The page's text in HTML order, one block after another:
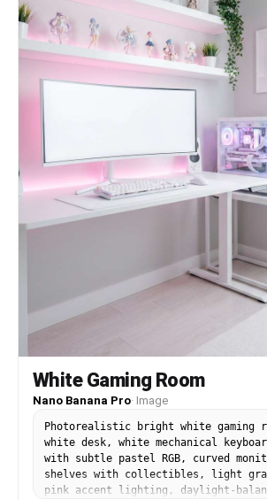
White Gaming Room
Nano Banana Pro· Image
Photorealistic bright white gaming
white desk, white mechanical
with subtle pastel RGB, curved
shelves with collectibles, light
pink accent lighting, daylight-